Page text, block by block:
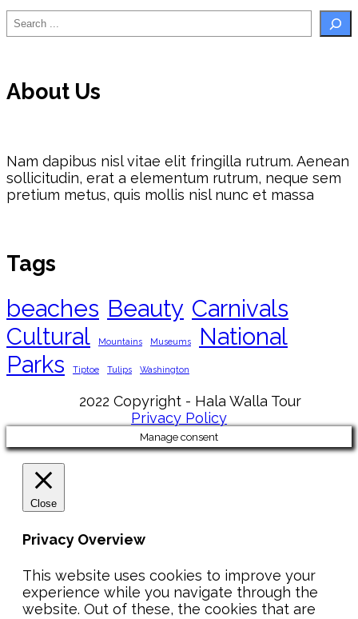
Search
About Us
Nam dapibus nisl vitae elit fringilla rutrum. Aenean
sollicitudin, erat a elementum rutrum, neque sem
pretium metus, quis mollis nisl nunc et massa
Tags
beaches Beauty Carnivals
Cultural
Mountains Museums
National
Parks
Tiptoe Tulips Washington
2022 Copyright - Hala Walla Tour
Privacy Policy
Manage consent
Close
Privacy Overview
This website uses cookies to improve your
experience while you navigate through the
website. Out of these, the cookies that are